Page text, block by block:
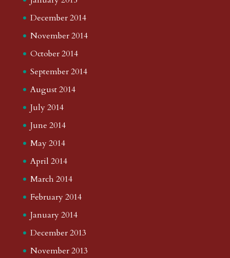
December 2014
November 2014
October 2014
September 2014
August 2014
July 2014
June 2014
May 2014
April 2014
March 2014
February 2014
January 2014
December 2013
November 2013